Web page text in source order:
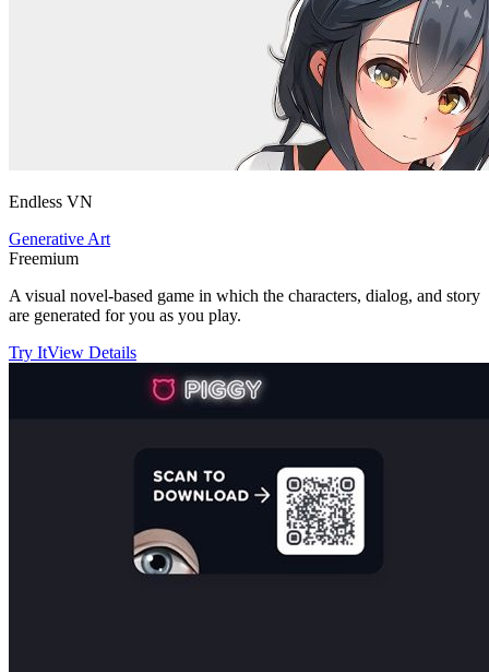
Endless VN
Generative Art
Freemium
A visual novel-based game in which the characters, dialog, and story
are generated for you as you play.
Try ItView Details